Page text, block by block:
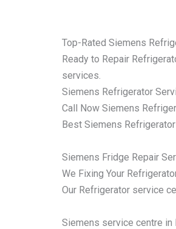
Top-Rated Siemens
Ready to Repair
services.
Siemens Refrigerator
Call Now Siemens
Best Siemens
Siemens Fridge Repair
We Fixing Your
Our Refrigerator service
Siemens service centre in